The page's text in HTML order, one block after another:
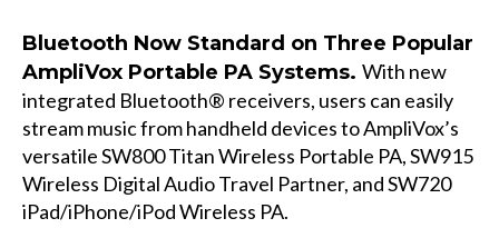
Bluetooth Now Standard on Three Popular
AmpliVox Portable PA Systems. With new
integrated Bluetooth® receivers, users can easily
stream music from handheld devices to AmpliVox’s
versatileSW800 Titan Wireless Portable PA, SW915
Wireless Digital Audio Travel Partner, and SW720
iPad/iPhone/iPod Wireless PA.